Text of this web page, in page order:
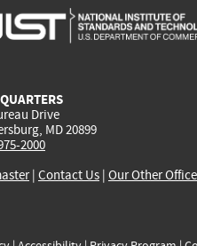
Drive
MD 20899
2000
| Contact Us | Our Other